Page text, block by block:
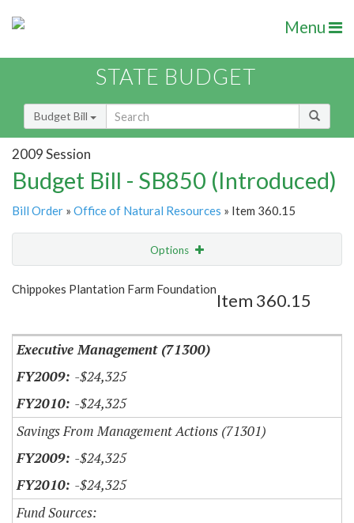
Menu
STATE BUDGET
Budget Bill
2009 Session
Budget Bill - SB850 (Introduced)
Bill Order » Office of Natural Resources » Item 360.15
Options
Show Highlight Email
Chippokes Plantation Farm Foundation
Item 360.15
Executive Management (71300)
-$24,325
-$24,325
Savings From Management Actions (71301)
-$24,325
-$24,325
Fund Sources: